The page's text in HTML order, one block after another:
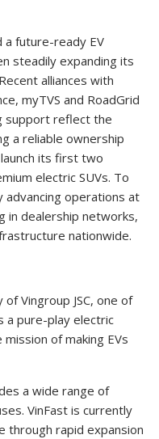
a future-ready EV
steadily expanding its
alliances with
myTVS and RoadGrid
support reflect the
a reliable ownership
its first two
electric SUVs. To
advancing operations at
in dealership networks,
nationwide.
of Vingroup JSC, one of
a pure-play electric
mission of making EVs
a wide range of
VinFast is currently
through rapid expansion